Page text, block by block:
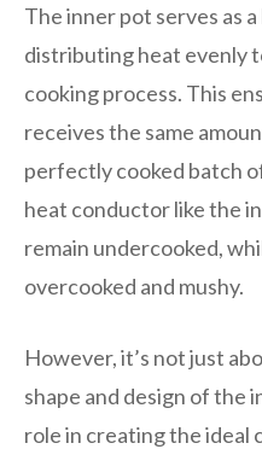
The inner pot serves as
distributing heat evenly
cooking process. This
receives the same
perfectly cooked batch
heat conductor like the
remain undercooked,
overcooked and mushy.
However, it’s not just
shape and design of the
role in creating the ideal